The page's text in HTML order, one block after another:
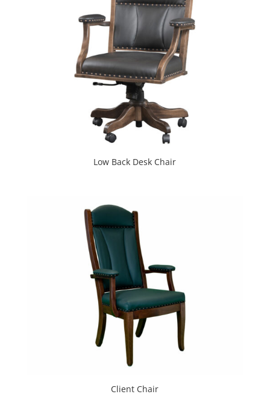
Low Back Desk Chair
Client Chair